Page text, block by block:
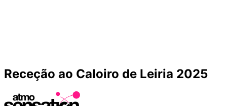
Receção ao Caloiro de Leiria 2025